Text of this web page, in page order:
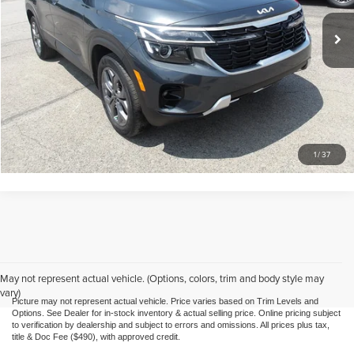
1/37
26,774 mi Ext. Int.
Doc Fee $490
Call Us
Purchase This Vehicle
What's My Trade Worth
May not represent actual vehicle. (Options, colors, trim and body style may
vary)
Picture may not represent actual vehicle. Price varies based on Trim Levels and
Options. See Dealer for in-stock inventory & actual selling price. Online pricing subject
to verification by dealership and subject to errors and omissions. All prices plus tax,
title & Doc Fee ($490), with approved credit.